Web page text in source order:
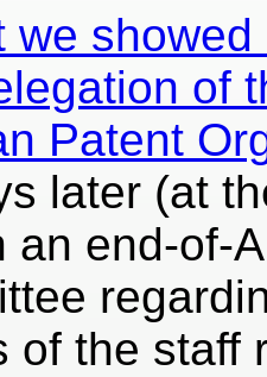
we
of
Patent
later (at
an end-of-
of the staff